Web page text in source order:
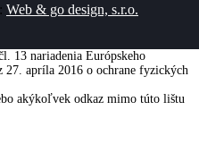
Web & go design, s.r.o.
13 nariadenia Európskeho
27. apríla 2016 o ochrane fyzických
akýkoľvek odkaz mimo túto lištu